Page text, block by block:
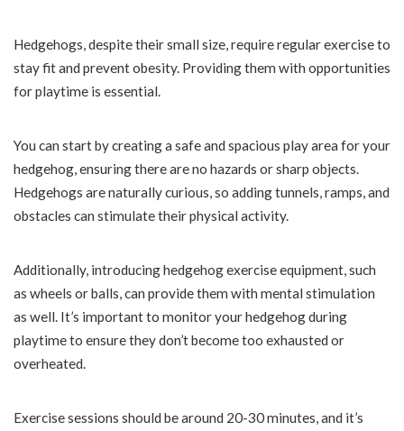
Hedgehogs, despite their small size, require regular exercise to
stay fit and prevent obesity. Providing them with opportunities
for playtime is essential.
You can start by creating a safe and spacious play area for your
hedgehog, ensuring there are no hazards or sharp objects.
Hedgehogs are naturally curious, so adding tunnels, ramps, and
obstacles can stimulate their physical activity.
Additionally, introducing hedgehog exercise equipment, such
as wheels or balls, can provide them with mental stimulation
as well. It’s important to monitor your hedgehog during
playtime to ensure they don’t become too exhausted or
overheated.
Exercise sessions should be around 20-30 minutes, and it’s